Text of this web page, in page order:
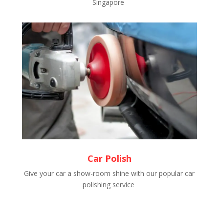
Singapore
Car Polish
Give your car a show-room shine with our popular car
polishing service